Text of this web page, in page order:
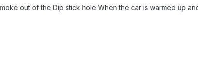
out of the Dip stick hole When the car is warmed up